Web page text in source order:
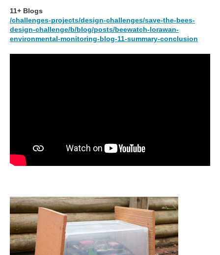
11+ Blogs
/challenges-projects/design-challenges/save-the-bees-
design-challenge/b/blog/posts/beewatch-lorawan-
environmental-monitoring-blog-11-summary-conclusion